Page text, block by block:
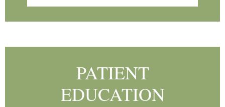
PATIENT
EDUCATION